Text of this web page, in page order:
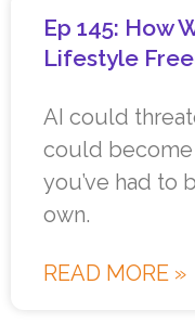
Ep 145: How
Lifestyle
AI could
could
you’ve had to
own.
READ MORE »